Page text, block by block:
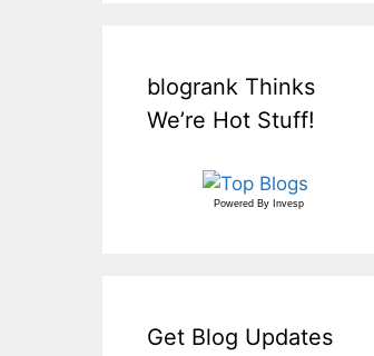
blogrank Thinks
We’re Hot Stuff!
Powered By Invesp
Get Blog Updates